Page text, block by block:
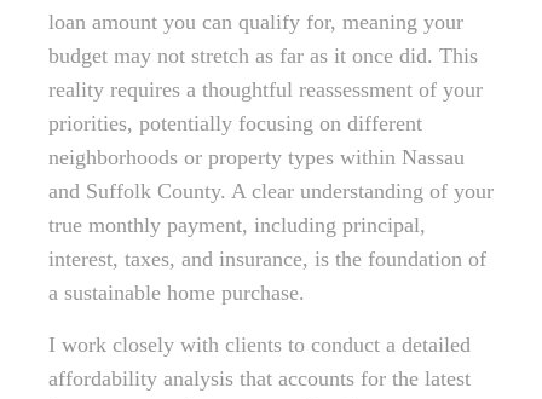
loan amount you can qualify for, meaning your
budget may not stretch as far as it once did. This
reality requires a thoughtful reassessment of your
priorities, potentially focusing on different
neighborhoods or property types within Nassau
and Suffolk County. A clear understanding of your
true monthly payment, including principal,
interest, taxes, and insurance, is the foundation of
a sustainable home purchase.
I work closely with clients to conduct a detailed
affordability analysis that accounts for the latest